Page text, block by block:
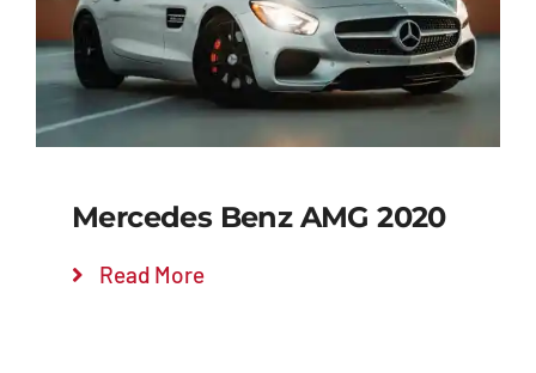
Mercedes Benz AMG 2020
Read More